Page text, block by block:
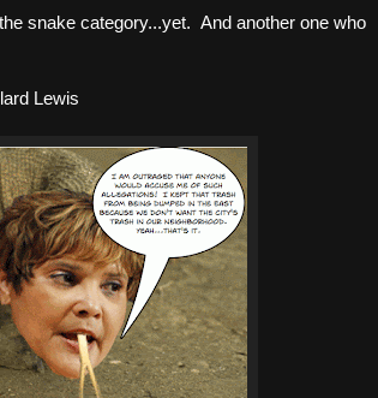
snake category...yet.  And another one who
Lewis